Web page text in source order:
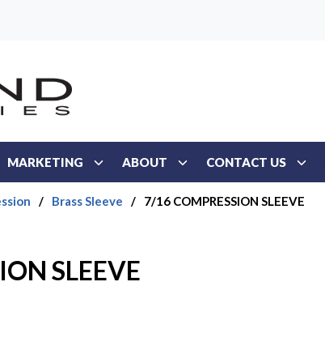
MARKETING ABOUT CONTACT US
/ Brass Sleeve / 7/16 COMPRESSION SLEEVE
SLEEVE